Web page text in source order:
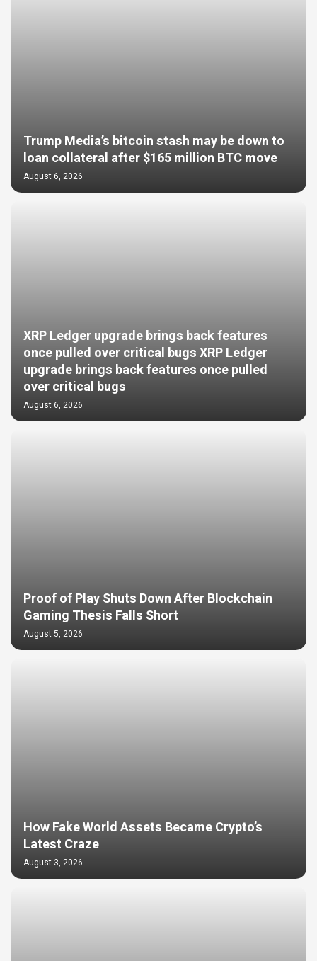
Trump Media’s bitcoin stash may be down to
loan collateral after $165 million BTC move
August 6, 2026
XRP Ledger upgrade brings back features
once pulled over critical bugs XRP Ledger
upgrade brings back features once pulled
over critical bugs
August 6, 2026
Proof of Play Shuts Down After Blockchain
Gaming Thesis Falls Short
August 5, 2026
How Fake World Assets Became Crypto’s
Latest Craze
August 3, 2026